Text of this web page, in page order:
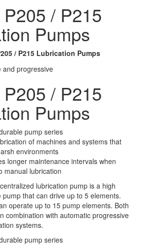
/ P215
Pumps
/ P215 Lubrication Pumps
/ P215
Pumps
pump series
of machines and systems that
environments
longer maintenance intervals when
manual lubrication
lubrication pump is a high
that can drive up to 5 elements.
operate up to 15 pump elements. Both
combination with automatic progressive
systems.
pump series